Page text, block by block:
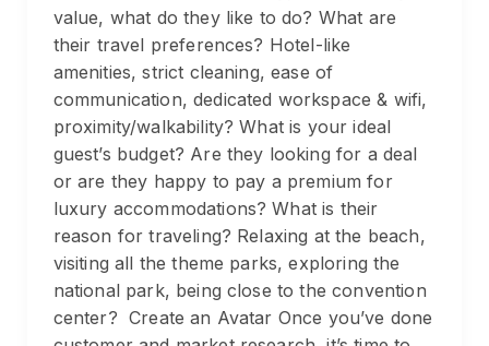
value, what do they like to do? What are
their travel preferences? Hotel-like
amenities, strict cleaning, ease of
communication, dedicated workspace & wifi,
proximity/walkability? What is your ideal
guest’s budget? Are they looking for a deal
or are they happy to pay a premium for
luxury accommodations? What is their
reason for traveling? Relaxing at the beach,
visiting all the theme parks, exploring the
national park, being close to the convention
center? Create an Avatar Once you’ve done